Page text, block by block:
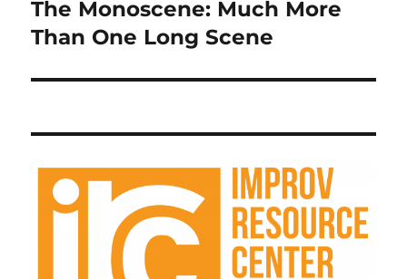
Next
post:
The Monoscene: Much More
Than One Long Scene